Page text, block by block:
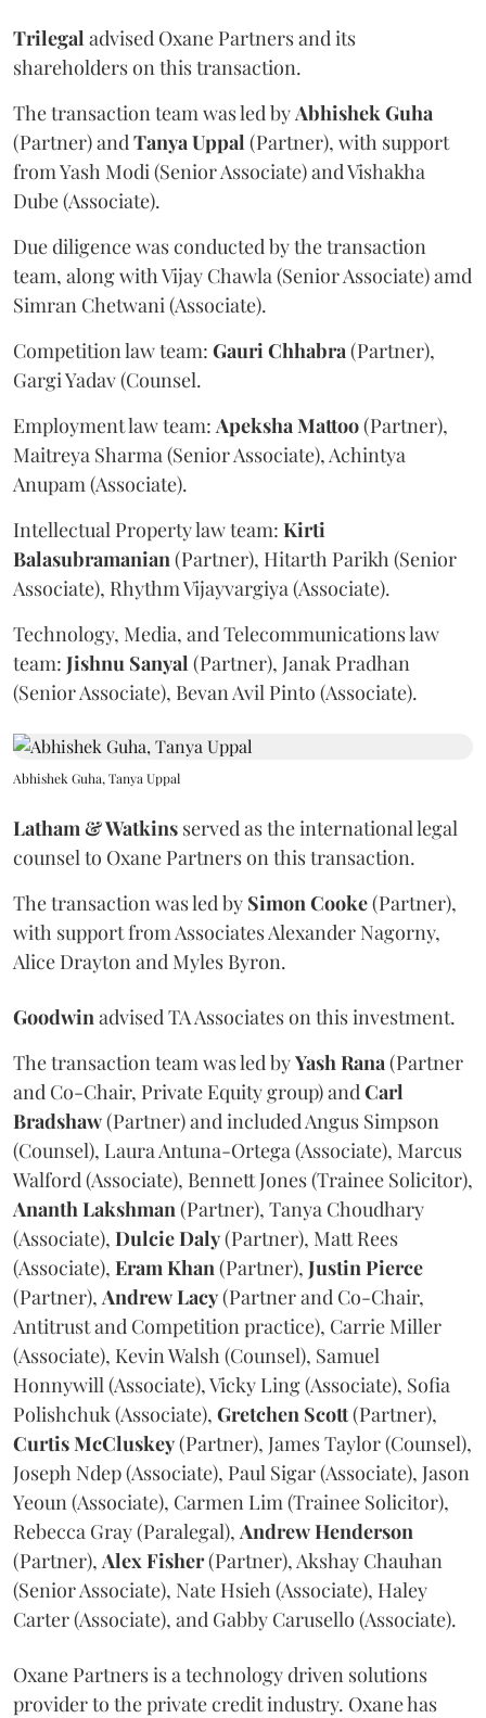
Trilegal advised Oxane Partners and its
shareholders on this transaction.
The transaction team was led byAbhishekGuha
(Partner) andTanyaUppal (Partner), with support
from Yash Modi (Senior Associate) and Vishakha
Dube (Associate).
Due diligence was conducted by the transaction
team, along with Vijay Chawla (Senior Associate) amd
Simran Chetwani (Associate).
Competition law team: GauriChhabra(Partner),
Gargi Yadav (Counsel.
Employment law team: ApekshaMattoo(Partner),
Maitreya Sharma (Senior Associate), Achintya
Anupam (Associate).
Intellectual Property law team: Kirti
Balasubramanian(Partner), Hitarth Parikh (Senior
Associate), Rhythm Vijayvargiya (Associate).
Technology, Media, and Telecommunications law
team: Jishnu Sanyal (Partner), Janak Pradhan
(Senior Associate), Bevan Avil Pinto (Associate).
Abhishek Guha, Tanya Uppal
Latham & Watkins served as the international legal
counsel to Oxane Partners on this transaction.
The transaction was led by SimonCooke(Partner),
with support from Associates Alexander Nagorny,
Alice Drayton and Myles Byron.
Goodwinadvised TA Associates on this investment.
The transaction team was led byYashRana(Partner
and Co-Chair, Private Equity group) andCarl
Bradshaw(Partner) and included Angus Simpson
(Counsel), Laura Antuna-Ortega (Associate), Marcus
Walford (Associate), Bennett Jones (Trainee Solicitor),
AnanthLakshman(Partner), Tanya Choudhary
(Associate), DulcieDaly(Partner), Matt Rees
(Associate), EramKhan(Partner), JustinPierce
(Partner), AndrewLacy(Partner and Co-Chair,
Antitrust and Competition practice), Carrie Miller
(Associate), Kevin Walsh (Counsel), Samuel
Honnywill (Associate), Vicky Ling (Associate), Sofia
Polishchuk (Associate), Gretchen Scott(Partner),
CurtisMcCluskey(Partner), James Taylor (Counsel),
Joseph Ndep (Associate), Paul Sigar (Associate), Jason
Yeoun (Associate), Carmen Lim (Trainee Solicitor),
Rebecca Gray (Paralegal), AndrewHenderson
(Partner), AlexFisher(Partner), Akshay Chauhan
(Senior Associate), Nate Hsieh (Associate), Haley
Carter (Associate), and Gabby Carusello (Associate).
Oxane Partners is a technology driven solutions
provider to the private credit industry. Oxane has